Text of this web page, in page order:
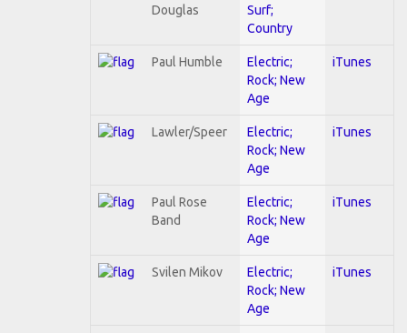
Douglas
Surf;
Country
Paul Humble
Electric;
Rock; New
Age
iTunes
Lawler/Speer
Electric;
Rock; New
Age
iTunes
Paul Rose
Band
Electric;
Rock; New
Age
iTunes
Svilen Mikov
Electric;
Rock; New
Age
iTunes